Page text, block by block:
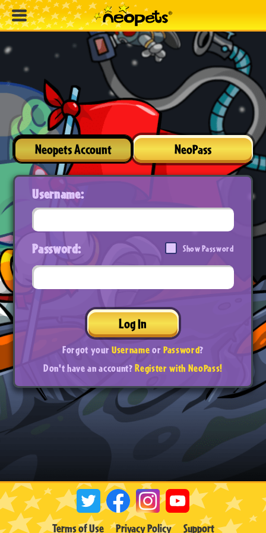
Neopets Account NeoPass
Username:
Password: Show Password
Log In
Forgot yourUsernameorPassword?
Don't have an account?Register with NeoPass!
Terms of Use Privacy Policy Support